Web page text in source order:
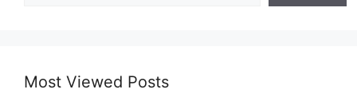
Most Viewed Posts